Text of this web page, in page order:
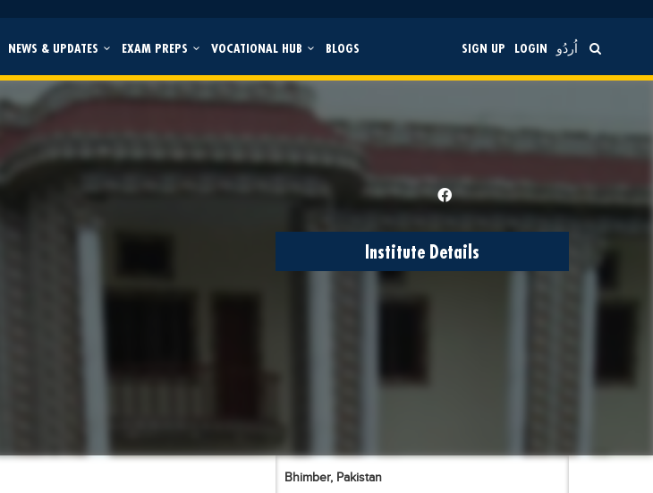
NEWS & UPDATES EXAM PREPS VOCATIONAL HUB BLOGS SIGN UP LOGIN اُردُو
Institute Details
Bhimber, Pakistan